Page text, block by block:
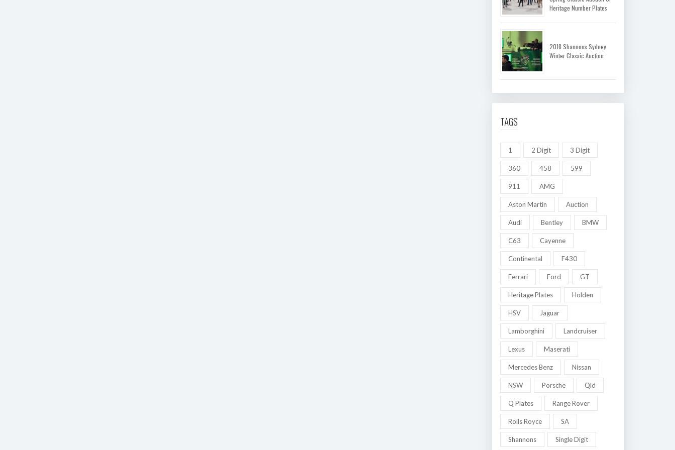
Heritage Number Plates
2018 Shannons Sydney
Winter Classic Auction
TAGS
1 2 Digit 3 Digit
360 458 599
911 AMG
Aston Martin Auction
Audi Bentley BMW
C63 Cayenne
Continental F430
Ferrari Ford GT
Heritage Plates Holden
HSV Jaguar
Lamborghini Landcruiser
Lexus Maserati
Mercedes Benz Nissan
NSW Porsche Qld
Q Plates Range Rover
Rolls Royce SA
Shannons Single Digit